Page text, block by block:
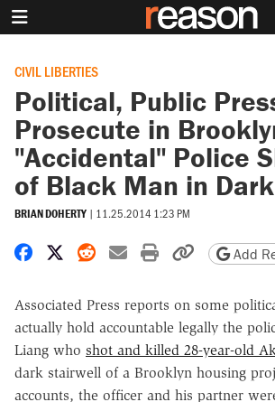
CIVIL LIBERTIES
Political, Public
Prosecute in
"Accidental" Police
of Black Man in
BRIAN DOHERTY | 11.25.2014 1:23 PM
Share on Facebook
Share on X
Share on Reddit
Share by email
Print friendly
CopyAdd
Associated Press reports on some
actually hold accountable legally the
Liang who shot and killed 28-year-old
dark stairwell of a Brooklyn housing
accounts, the officer and his partner